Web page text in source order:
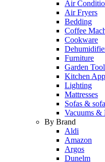
Air
Air Fryers
Bedding
Coffee
Cookware
Furniture
Garden
Kitchen
Lighting
Mattresses
Sofas &
Vacuums &
By Brand
Aldi
Amazon
Argos
Dunelm